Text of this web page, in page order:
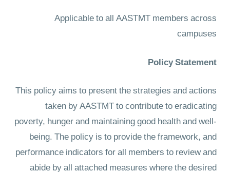
Applicable to all AASTMT members across
campuses
Policy Statement
This policy aims to present the strategies and actions
taken by AASTMT to contribute to eradicating
poverty, hunger and maintaining good health and well-
being. The policy is to provide the framework, and
performance indicators for all members to review and
abide by all attached measures where the desired